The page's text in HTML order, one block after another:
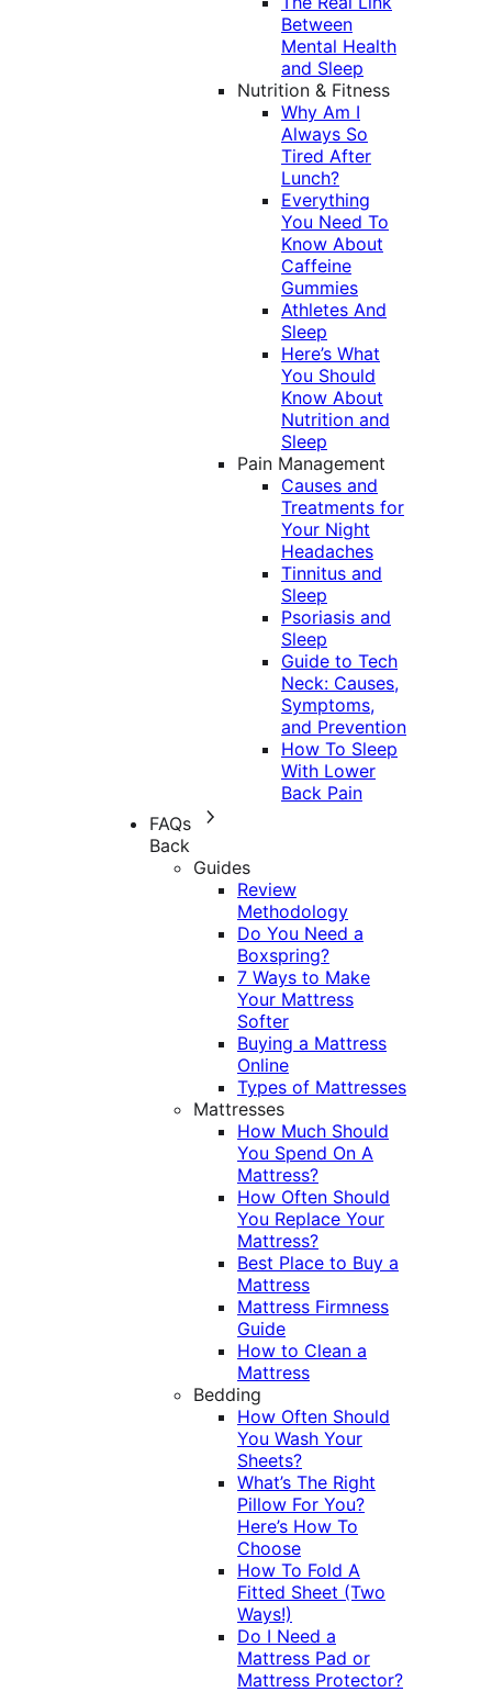
Between
Mental Health
and Sleep
Nutrition & Fitness
Why Am I
Always So
Tired After
Lunch?
Everything
You Need To
Know About
Caffeine
Gummies
Athletes And
Sleep
Here’s What
You Should
Know About
Nutrition and
Sleep
Pain Management
Causes and
Treatments for
Your Night
Headaches
Tinnitus and
Sleep
Psoriasis and
Sleep
Guide to Tech
Neck: Causes,
Symptoms,
and Prevention
How To Sleep
With Lower
Back Pain
FAQs
Back
Guides
Review
Methodology
Do You Need a
Boxspring?
7 Ways to Make
Your Mattress
Softer
Buying a Mattress
Online
Types of Mattresses
Mattresses
How Much Should
You Spend On A
Mattress?
How Often Should
You Replace Your
Mattress?
Best Place to Buy a
Mattress
Mattress Firmness
Guide
How to Clean a
Mattress
Bedding
How Often Should
You Wash Your
Sheets?
What’s The Right
Pillow For You?
Here’s How To
Choose
How To Fold A
Fitted Sheet (Two
Ways!)
Do I Need a
Mattress Pad or
Mattress Protector?